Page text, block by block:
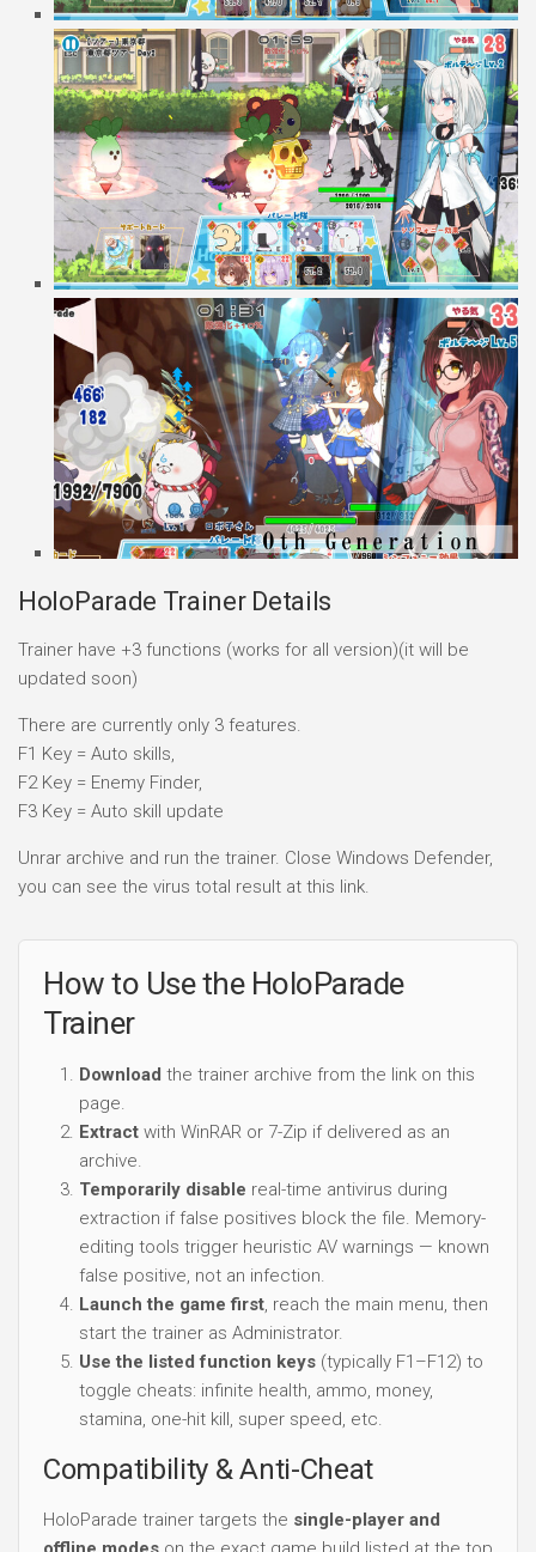
HoloParade Trainer Details
Trainer have +3 functions (works for all version)(it will be
updated soon)
There are currently only 3 features.
F1 Key = Auto skills,
F2 Key = Enemy Finder,
F3 Key = Auto skill update
Unrar archive and run the trainer. Close Windows Defender,
you can see the virus total result at this link.
How to Use the HoloParade
Trainer
Download the trainer archive from the link on this
page.
Extract with WinRAR or 7-Zip if delivered as an
archive.
Temporarily disable real-time antivirus during
extraction if false positives block the file. Memory-
editing tools trigger heuristic AV warnings — known
false positive, not an infection.
Launch the game first, reach the main menu, then
start the trainer as Administrator.
Use the listed function keys (typically F1–F12) to
toggle cheats: infinite health, ammo, money,
stamina, one-hit kill, super speed, etc.
Compatibility & Anti-Cheat
HoloParade trainer targets the single-player and